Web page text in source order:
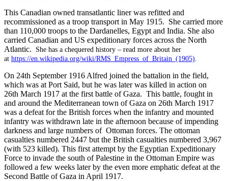
This Canadian owned transatlantic liner was refitted and
recommissioned as a troop transport in May 1915. She carried more
than 110,000 troops to the Dardanelles, Egypt and India. She also
carried Canadian and US expeditionary forces across the North
Atlantic. She has a chequered history – read more about her
at https://en.wikipedia.org/wiki/RMS_Empress_of_Britain_(1905)
On 24th September 1916 Alfred joined the battalion in the field,
which was at Port Said, but he was later was killed in action on
26th March 1917 at the first battle of Gaza. This battle, fought in
and around the Mediterranean town of Gaza on 26th March 1917
was a defeat for the British forces when the infantry and mounted
infantry was withdrawn late in the afternoon because of impending
darkness and large numbers of Ottoman forces. The ottoman
casualties numbered 2447 but the British casualties numbered 3,967
(with 523 killed). This first attempt by the Egyptian Expeditionary
Force to invade the south of Palestine in the Ottoman Empire was
followed a few weeks later by the even more emphatic defeat at the
Second Battle of Gaza in April 1917.